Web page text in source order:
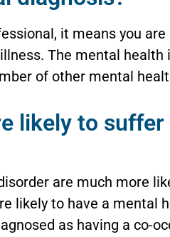
it means you
The mental health
of other mental
likely to
are much more
likely to have a mental
as having a co-